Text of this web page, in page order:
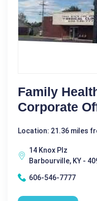
Family
Corporate
Location: 21.36 miles
14 Knox Plz
Barbourville, KY -
606-546-7777